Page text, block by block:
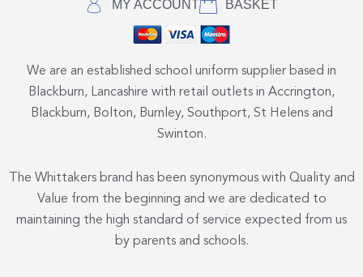
MY ACCOUNT BASKET
We are an established school uniform supplier based in
Blackburn, Lancashire with retail outlets in Accrington,
Blackburn, Bolton, Burnley, Southport, St Helens and
Swinton.
The Whittakers brand has been synonymous with Quality and
Value from the beginning and we are dedicated to
maintaining the high standard of service expected from us
by parents and schools.